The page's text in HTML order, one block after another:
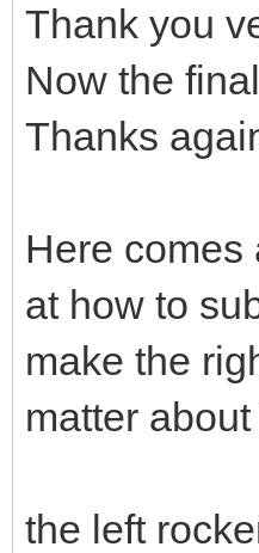
Thank you
Now the
Thanks
Here comes
at how to
make the
matter
the left